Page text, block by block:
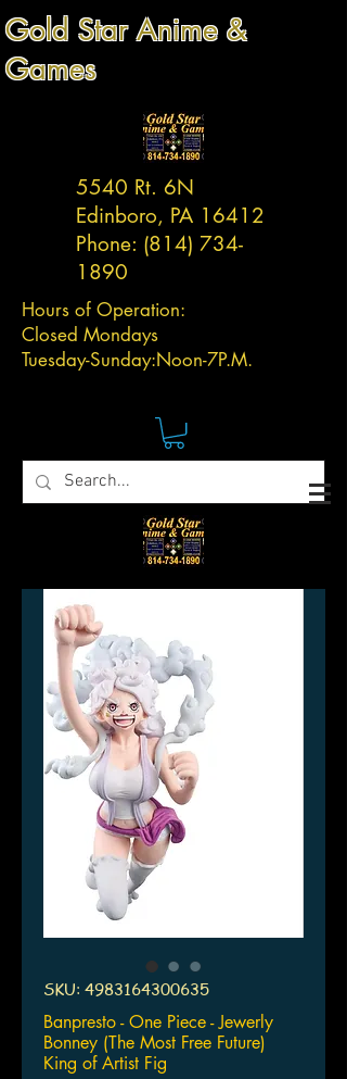
Gold Star Anime &
Games
5540 Rt. 6N
Edinboro, PA 16412
Phone: (814) 734-
1890
Hours of Operation:
Closed Mondays
Tuesday-Sunday:Noon-7P.M.
SKU: 4983164300635
Banpresto - One Piece - Jewerly
Bonney (The Most Free Future)
King of Artist Fig